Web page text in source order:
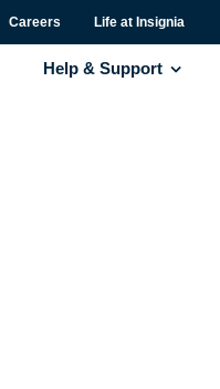
Careers Life at Insignia
Help & Support